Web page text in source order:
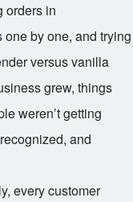
orders in
by one, and trying
versus vanilla
grew, things
weren’t getting
and
every customer